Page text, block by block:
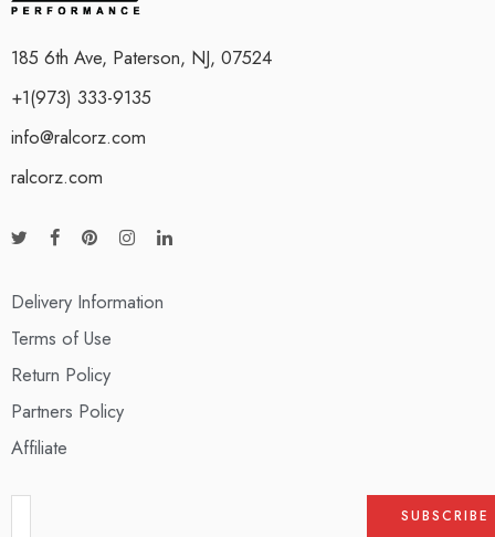
185 6th Ave, Paterson, NJ, 07524
+1(973) 333-9135
info@ralcorz.com
ralcorz.com
Delivery Information
Terms of Use
Return Policy
Partners Policy
Affiliate